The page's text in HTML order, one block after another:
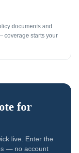
documents and
coverage starts your
for
live. Enter the
— no account